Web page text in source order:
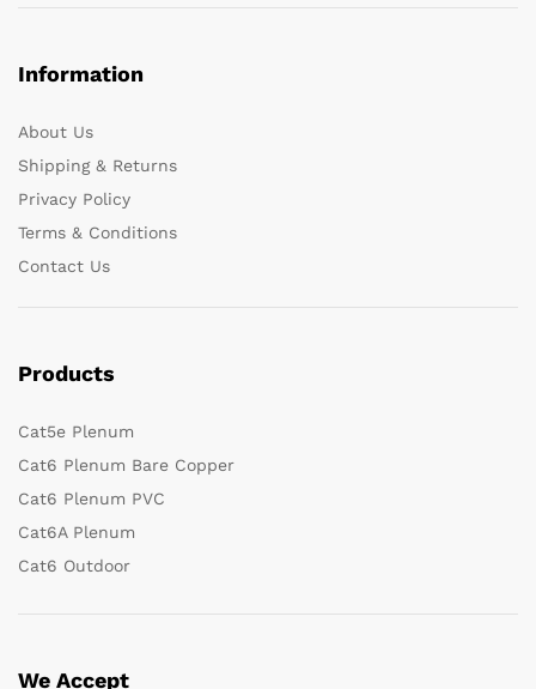
Information
About Us
Shipping & Returns
Privacy Policy
Terms & Conditions
Contact Us
Products
Cat5e Plenum
Cat6 Plenum Bare Copper
Cat6 Plenum PVC
Cat6A Plenum
Cat6 Outdoor
We Accept